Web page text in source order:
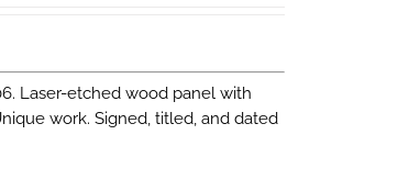
Laser-etched wood panel with
work. Signed, titled, and dated